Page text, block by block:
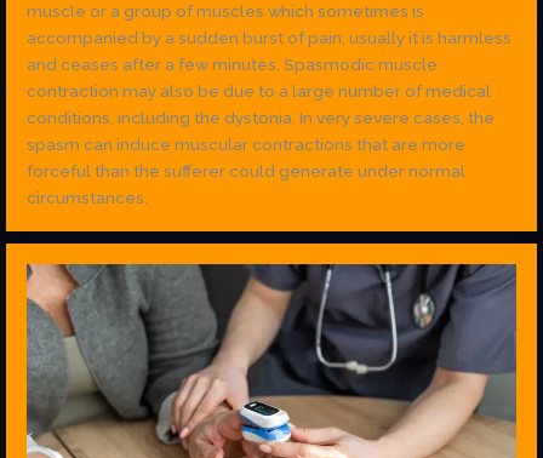
muscle or a group of muscles which sometimes is
accompanied by a sudden burst of pain, usually it is harmless
and ceases after a few minutes. Spasmodic muscle
contraction may also be due to a large number of medical
conditions, including the dystonia. In very severe cases, the
spasm can induce muscular contractions that are more
forceful than the sufferer could generate under normal
circumstances.